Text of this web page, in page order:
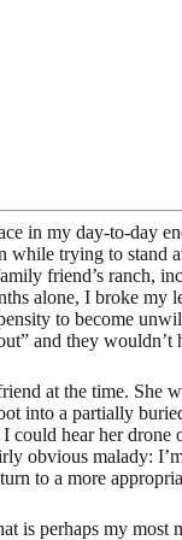
in my day-to-day
trying to
friend’s ranch,
alone, I broke
to become
and they wouldn’t
at the time.
into a partially
could hear her
obvious malady:
to a more
is perhaps my